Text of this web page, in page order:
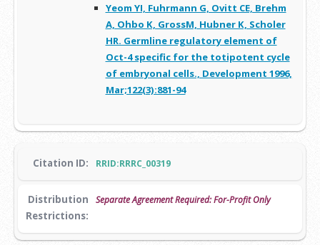
Yeom YI, Fuhrmann G, Ovitt CE, Brehm
A, Ohbo K, GrossM, Hubner K, Scholer
HR. Germline regulatory element of
Oct-4 specific for the totipotent cycle
of embryonal cells., Development 1996,
Mar;122(3):881-94
Citation ID: RRID:RRRC_00319
Distribution
Restrictions:
Separate Agreement Required: For-Profit Only